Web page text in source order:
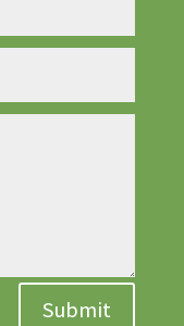
Submit